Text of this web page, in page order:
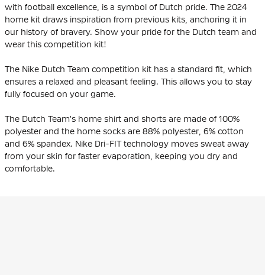
with football excellence, is a symbol of Dutch pride. The 2024
home kit draws inspiration from previous kits, anchoring it in
our history of bravery. Show your pride for the Dutch team and
wear this competition kit!
The Nike Dutch Team competition kit has a standard fit, which
ensures a relaxed and pleasant feeling. This allows you to stay
fully focused on your game.
The Dutch Team's home shirt and shorts are made of 100%
polyester and the home socks are 88% polyester, 6% cotton
and 6% spandex. Nike Dri-FIT technology moves sweat away
from your skin for faster evaporation, keeping you dry and
comfortable.